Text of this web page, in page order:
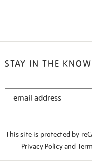
STAY IN THE KNOW
STAY
This site is protected by
Privacy Policyand